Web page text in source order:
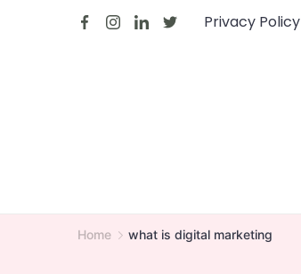
Privacy Policy
Home what is digital marketing